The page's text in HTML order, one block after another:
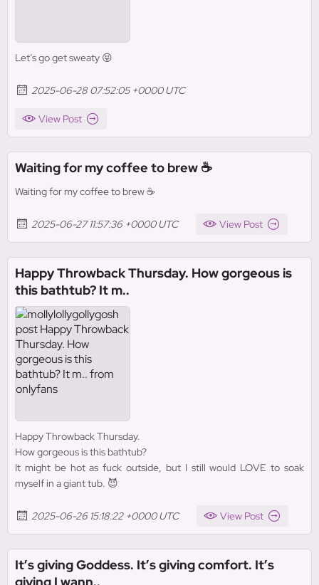
Let’s go get sweaty 😝
2025-06-28 07:52:05 +0000 UTC
View Post
Waiting for my coffee to brew ☕️
Waiting for my coffee to brew ☕️
2025-06-27 11:57:36 +0000 UTC View Post
Happy Throwback Thursday. How gorgeous is
this bathtub? It m..
Happy Throwback Thursday.
How gorgeous is this bathtub?
It might be hot as fuck outside, but I still would LOVE to soak
myself in a giant tub. 😈
2025-06-26 15:18:22 +0000 UTC View Post
It’s giving Goddess. It’s giving comfort. It’s